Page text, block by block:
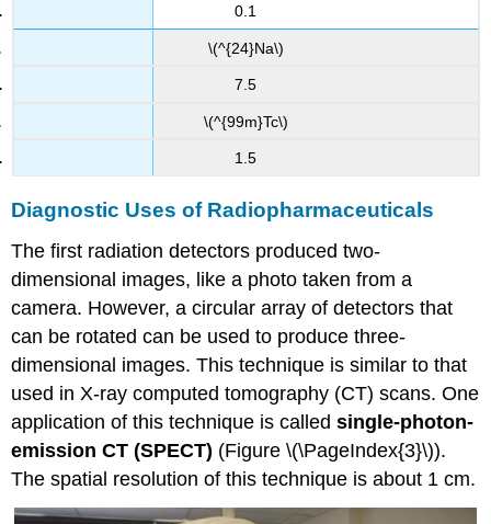
0.1
\(^{24}Na\)
7.5
\(^{99m}Tc\)
1.5
Diagnostic Uses of Radiopharmaceuticals
The first radiation detectors produced two-
dimensional images, like a photo taken from a
camera. However, a circular array of detectors that
can be rotated can be used to produce three-
dimensional images. This technique is similar to that
used in X-ray computed tomography (CT) scans. One
application of this technique is calledsingle-photon-
emission CT (SPECT) (Figure \(\PageIndex{3}\)).
The spatial resolution of this technique is about 1 cm.